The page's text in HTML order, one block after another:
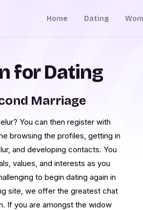
Home Dating
for Dating
Marriage
You can then register with
browsing the profiles, getting in
and developing contacts. You
values, and interests as you
to begin dating again in
site, we offer the greatest chat
If you are amongst the widow